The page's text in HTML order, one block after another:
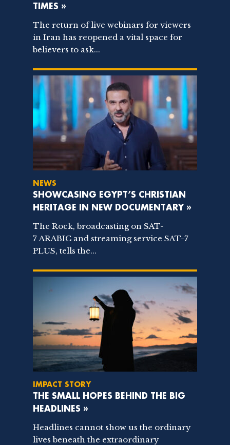
TIMES »
The return of live webinars for viewers
in Iran has reopened a vital space for
believers to ask...
NEWS
SHOWCASING EGYPT’S CHRISTIAN
HERITAGE IN NEW DOCUMENTARY »
The Rock, broadcasting on SAT-
7 ARABIC and streaming service SAT-7
PLUS, tells the...
IMPACT STORY
THE SMALL HOPES BEHIND THE BIG
HEADLINES »
Headlines cannot show us the ordinary
lives beneath the extraordinary